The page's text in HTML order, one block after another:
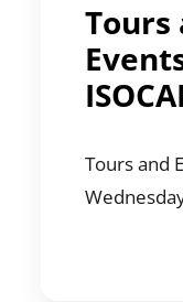
Tours
Tours and